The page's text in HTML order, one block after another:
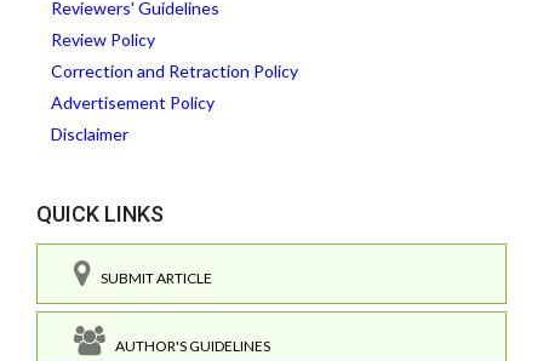
Reviewers' Guidelines
Review Policy
Correction and Retraction Policy
Advertisement Policy
Disclaimer
QUICK LINKS
SUBMIT ARTICLE
AUTHOR'S GUIDELINES